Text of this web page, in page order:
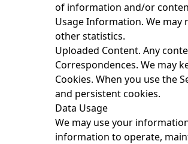
of information and/or
Usage Information. We may
other statistics.
Uploaded Content. Any
Correspondences. We may
Cookies. When you use the
and persistent cookies.
Data Usage
We may use your
information to operate,